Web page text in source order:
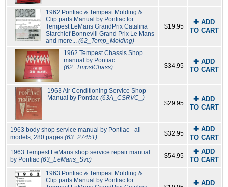
1962 Pontiac & Tempest Molding &
Clip parts Manual by Pontiac for
Tempest LeMans GrandPrix Catalina
Starchief Bonnevill Grand Prix Le Mans
and more...(62_Temp_Molding)
$19.95
✚ ADD
TO CART
1962 Tempest Chassis Shop
manual by Pontiac
(62_TmpstChass)
$34.95
✚ ADD
TO CART
1963 Air Conditioning Service Shop
Manual by Pontiac (63A_CSRVC_)
$29.95
✚ ADD
TO CART
1963 body shop service manual by Pontiac - all
models; 280 pages (63_27451) $32.95
✚ ADD
TO CART
1963 Tempest LeMans shop service repair manual
by Pontiac (63_LeMans_Svc) $54.95
✚ ADD
TO CART
1963 Pontiac & Tempest Molding &
Clip parts Manual by Pontiac for
✚ ADD